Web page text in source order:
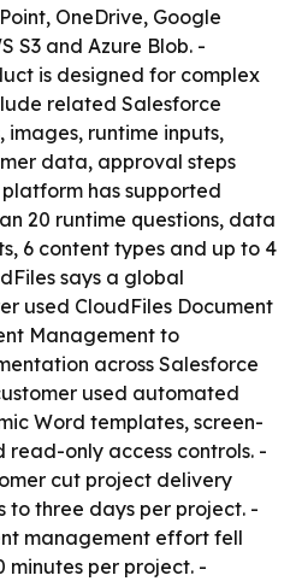
OneDrive, Google
S3 and Azure Blob. -
is designed for complex
related Salesforce
runtime inputs,
data, approval steps
has supported
20 runtime questions, data
6 content types and up to 4
says a global
used CloudFiles Document
Management to
across Salesforce
used automated
Word templates, screen-
only access controls. -
cut project delivery
to three days per project. -
management effort fell
minutes per project. -